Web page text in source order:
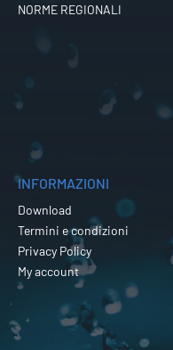
NORME REGIONALI
INFORMAZIONI
Download
Termini e condizioni
Privacy Policy
My account